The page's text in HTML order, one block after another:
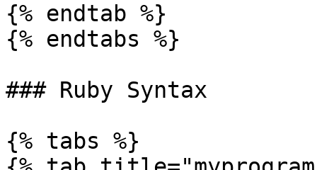
{% endtab %}
{% endtabs %}
### Ruby Syntax
{% tabs %}